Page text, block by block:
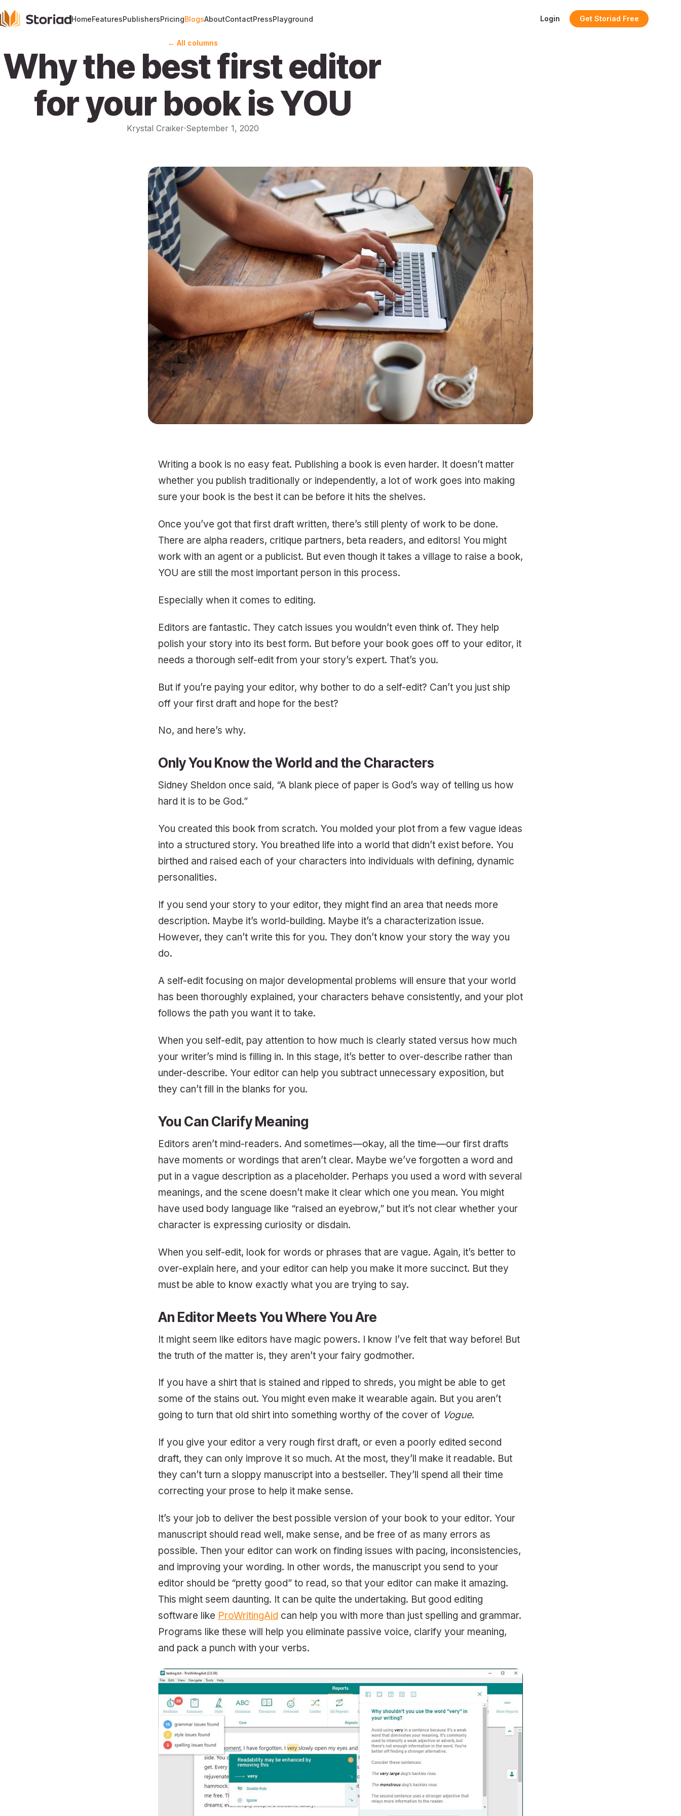
HomeFeaturesPublishersPricingBlogsAboutContactPressPlayground Login Get Storiad Free
← All columns
Why the best first editor
for your book is YOU
Krystal Craiker·September 1, 2020
Writing a book is no easy feat. Publishing a book is even harder. It doesn’t matter
whether you publish traditionally or independently, a lot of work goes into making
sure your book is the best it can be before it hits the shelves.
Once you’ve got that first draft written, there’s still plenty of work to be done.
There are alpha readers, critique partners, beta readers, and editors! You might
work with an agent or a publicist. But even though it takes a village to raise a book,
YOU are still the most important person in this process.
Especially when it comes to editing.
Editors are fantastic. They catch issues you wouldn’t even think of. They help
polish your story into its best form. But before your book goes off to your editor, it
needs a thorough self-edit from your story’s expert. That’s you.
But if you’re paying your editor, why bother to do a self-edit? Can’t you just ship
off your first draft and hope for the best?
No, and here’s why.
Only You Know the World and the Characters
Sidney Sheldon once said, “A blank piece of paper is God’s way of telling us how
hard it is to be God.”
You created this book from scratch. You molded your plot from a few vague ideas
into a structured story. You breathed life into a world that didn’t exist before. You
birthed and raised each of your characters into individuals with defining, dynamic
personalities.
If you send your story to your editor, they might find an area that needs more
description. Maybe it’s world-building. Maybe it’s a characterization issue.
However, they can’t write this for you. They don’t know your story the way you
do.
A self-edit focusing on major developmental problems will ensure that your world
has been thoroughly explained, your characters behave consistently, and your plot
follows the path you want it to take.
When you self-edit, pay attention to how much is clearly stated versus how much
your writer’s mind is filling in. In this stage, it’s better to over-describe rather than
under-describe. Your editor can help you subtract unnecessary exposition, but
they can’t fill in the blanks for you.
You Can Clarify Meaning
Editors aren’t mind-readers. And sometimes—okay, all the time—our first drafts
have moments or wordings that aren’t clear. Maybe we’ve forgotten a word and
put in a vague description as a placeholder. Perhaps you used a word with several
meanings, and the scene doesn’t make it clear which one you mean. You might
have used body language like “raised an eyebrow,” but it’s not clear whether your
character is expressing curiosity or disdain.
When you self-edit, look for words or phrases that are vague. Again, it’s better to
over-explain here, and your editor can help you make it more succinct. But they
must be able to know exactly what you are trying to say.
An Editor Meets You Where You Are
It might seem like editors have magic powers. I know I’ve felt that way before! But
the truth of the matter is, they aren’t your fairy godmother.
If you have a shirt that is stained and ripped to shreds, you might be able to get
some of the stains out. You might even make it wearable again. But you aren’t
going to turn that old shirt into something worthy of the cover of Vogue.
If you give your editor a very rough first draft, or even a poorly edited second
draft, they can only improve it so much. At the most, they’ll make it readable. But
they can’t turn a sloppy manuscript into a bestseller. They’ll spend all their time
correcting your prose to help it make sense.
It’s your job to deliver the best possible version of your book to your editor. Your
manuscript should read well, make sense, and be free of as many errors as
possible. Then your editor can work on finding issues with pacing, inconsistencies,
and improving your wording. In other words, the manuscript you send to your
editor should be “pretty good” to read, so that your editor can make it amazing.
This might seem daunting. It can be quite the undertaking. But good editing
software like ProWritingAid can help you with more than just spelling and grammar.
Programs like these will help you eliminate passive voice, clarify your meaning,
and pack a punch with your verbs.